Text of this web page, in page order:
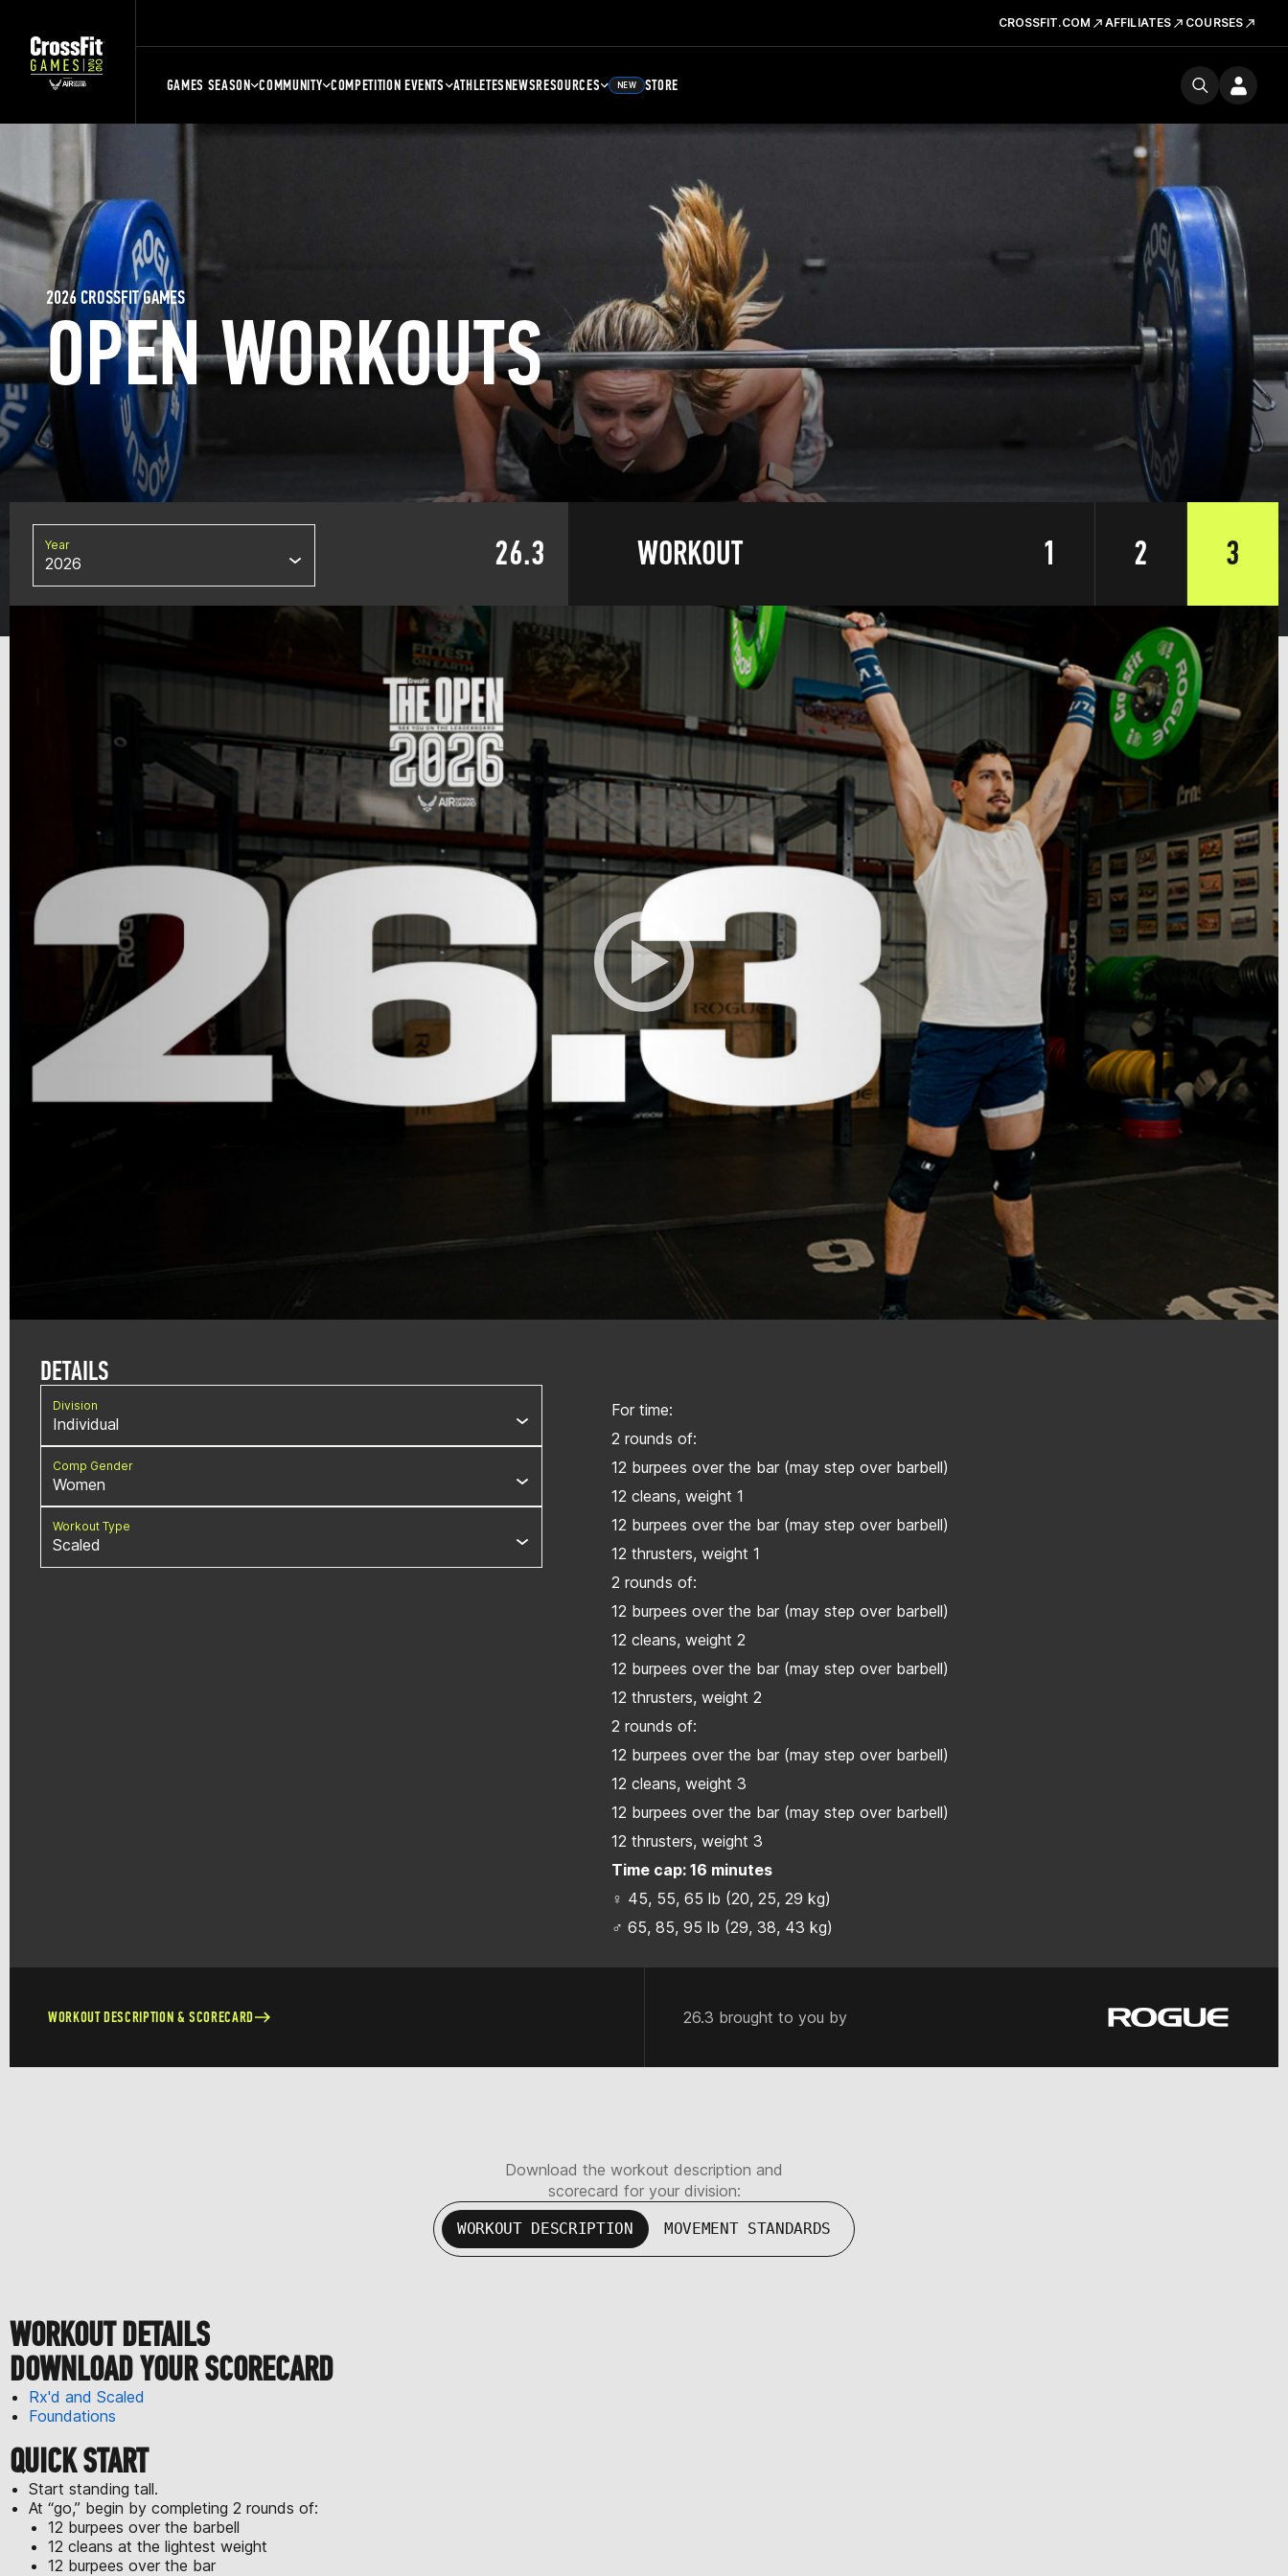
CROSSFIT.COM AFFILIATES COURSES
GAMES SEASON COMMUNITY COMPETITION EVENTS ATHLETESNEWSRESOURCES NEW STORE
OPEN WORKOUTS
2026 CROSSFIT GAMES
Year
2026 26.3 WORKOUT 1 2 3
DETAILS
Division
Individual
Comp Gender
Women
Workout Type
Scaled
For time:
2 rounds of:
12 burpees over the bar (may step over barbell)
12 cleans, weight 1
12 burpees over the bar (may step over barbell)
12 thrusters, weight 1
2 rounds of:
12 burpees over the bar (may step over barbell)
12 cleans, weight 2
12 burpees over the bar (may step over barbell)
12 thrusters, weight 2
2 rounds of:
12 burpees over the bar (may step over barbell)
12 cleans, weight 3
12 burpees over the bar (may step over barbell)
12 thrusters, weight 3
Time cap: 16 minutes
♀ 45, 55, 65 lb (20, 25, 29 kg)
♂ 65, 85, 95 lb (29, 38, 43 kg)
WORKOUT DESCRIPTION & SCORECARD 26.3 brought to you by
Download the workout description and
scorecard for your division:
WORKOUT DESCRIPTION MOVEMENT STANDARDS
WORKOUT DETAILS
DOWNLOAD YOUR SCORECARD
Rx'd and Scaled
Foundations
QUICK START
Start standing tall.
At “go,” begin by completing 2 rounds of:
12 burpees over the barbell
12 cleans at the lightest weight
12 burpees over the bar